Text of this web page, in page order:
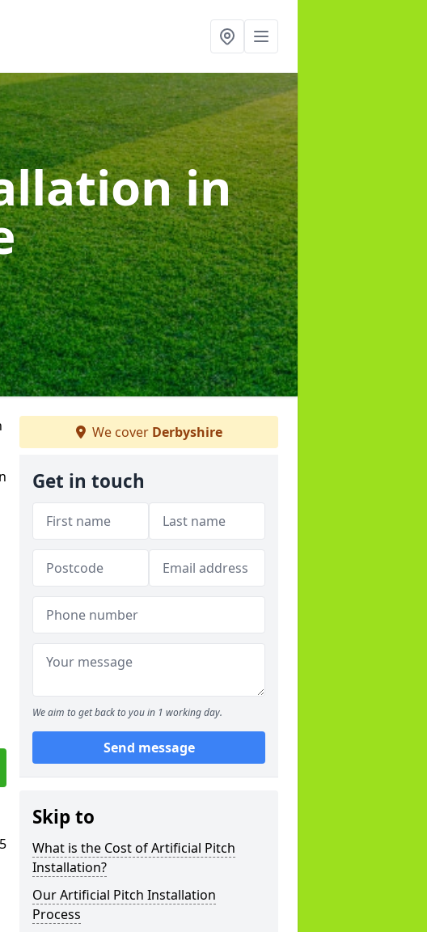
in
We cover Derbyshire
Get in touch
We aim to get back to you in 1 working day.
Send message
Skip to
What is the Cost of Artificial Pitch
Installation?
Our Artificial Pitch Installation
Process